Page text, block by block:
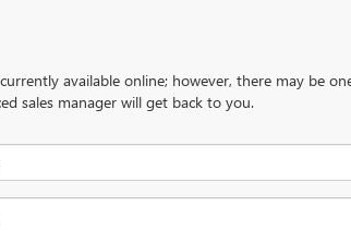
available online; however, there may be
sales manager will get back to you.